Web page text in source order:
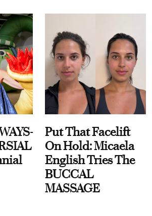
Put That Facelift
On Hold: Micaela
English Tries The
BUCCAL
MASSAGE